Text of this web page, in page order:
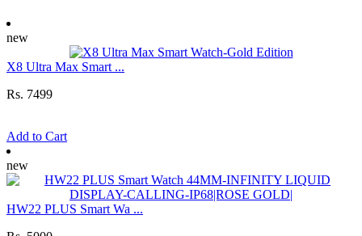
new
X8 Ultra Max Smart ...
Rs. 7499
Add to Cart
new
HW22 PLUS Smart Wa ...